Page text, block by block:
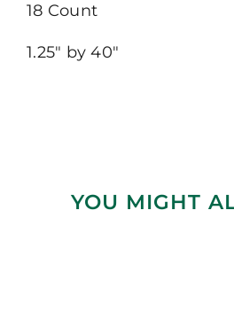
18 Count
1.25″ by 40″
YOU MIGHT